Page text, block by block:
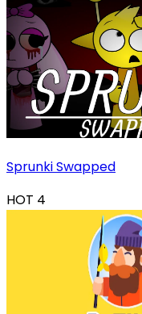
Sprunki Swapped
HOT 4